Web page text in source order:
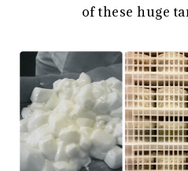
of these huge